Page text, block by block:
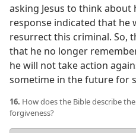
asking Jesus to think about
response indicated that he
resurrect this criminal. So,
that he no longer
he will not take action
sometime in the future for
16. How does the Bible describe
forgiveness?